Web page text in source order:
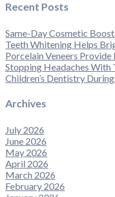
Recent Posts
Same-Day Cosmetic
Teeth Whitening Helps
Porcelain Veneers
Stopping Headaches
Children’s Dentistry
Archives
July 2026
June 2026
May 2026
April 2026
March 2026
February 2026